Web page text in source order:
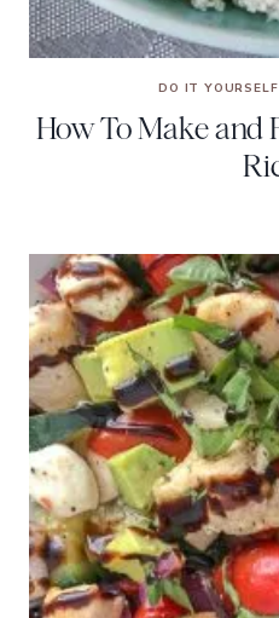
DO IT YOURSELF
How To Make and